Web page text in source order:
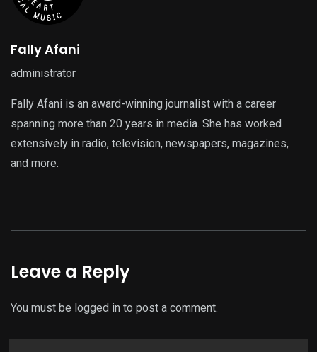
Fally Afani
administrator
Fally Afani is an award-winning journalist with a career
spanning more than 20 years in media. She has worked
extensively in radio, television, newspapers, magazines,
and more.
Leave a Reply
You must be logged in to post a comment.